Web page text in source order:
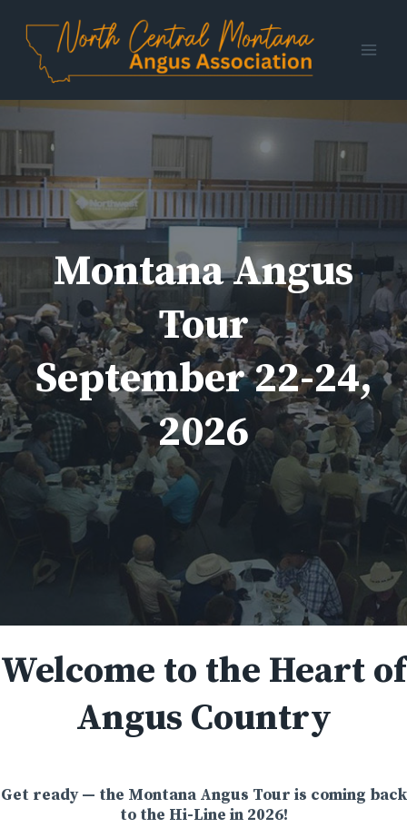
content
Montana Angus
Tour
September 22-24,
2026
Welcome to the Heart of
Angus Country
Get ready — the Montana Angus Tour is coming back
to the Hi-Line in 2026!